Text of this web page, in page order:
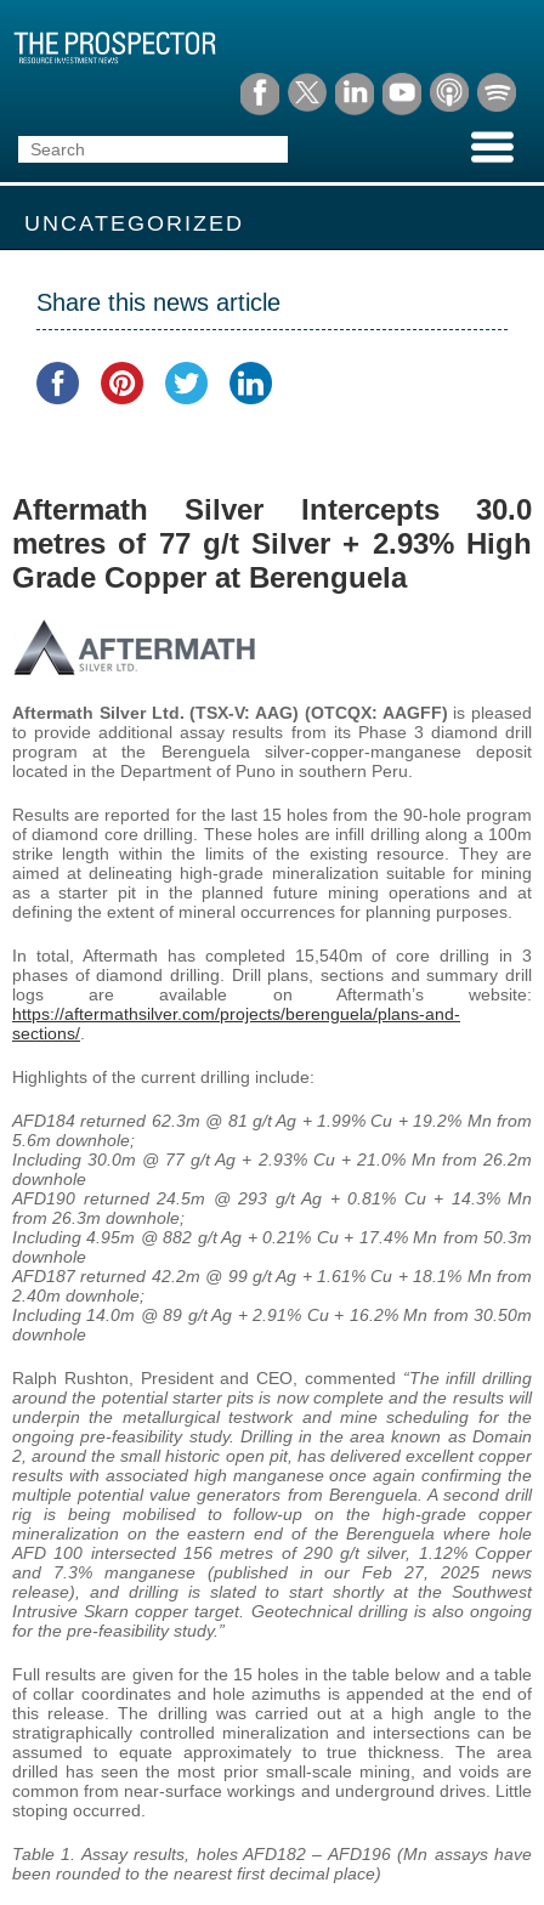
UNCATEGORIZED
Share this news article
Aftermath Silver Intercepts 30.0
metres of 77 g/t Silver + 2.93% High
Grade Copper at Berenguela
Aftermath Silver Ltd. (TSX-V: AAG) (OTCQX: AAGFF) is pleased
to provide additional assay results from its Phase 3 diamond drill
program at the Berenguela silver-copper-manganese deposit
located in the Department of Puno in southern Peru.
Results are reported for the last 15 holes from the 90-hole program
of diamond core drilling. These holes are infill drilling along a 100m
strike length within the limits of the existing resource. They are
aimed at delineating high-grade mineralization suitable for mining
as a starter pit in the planned future mining operations and at
defining the extent of mineral occurrences for planning purposes.
In total, Aftermath has completed 15,540m of core drilling in 3
phases of diamond drilling. Drill plans, sections and summary drill
logs are available on Aftermath’s website:
https://aftermathsilver.com/projects/berenguela/plans-and-
sections/
Highlights of the current drilling include:
AFD184 returned 62.3m @ 81 g/t Ag + 1.99% Cu + 19.2% Mn from
5.6m downhole;
Including 30.0m @ 77 g/t Ag + 2.93% Cu + 21.0% Mn from 26.2m
downhole
AFD190 returned 24.5m @ 293 g/t Ag + 0.81% Cu + 14.3% Mn
from 26.3m downhole;
Including 4.95m @ 882 g/t Ag + 0.21% Cu + 17.4% Mn from 50.3m
downhole
AFD187 returned 42.2m @ 99 g/t Ag + 1.61% Cu + 18.1% Mn from
2.40m downhole;
Including 14.0m @ 89 g/t Ag + 2.91% Cu + 16.2% Mn from 30.50m
downhole
Ralph Rushton, President and CEO, commented “The infill drilling
around the potential starter pits is now complete and the results will
underpin the metallurgical testwork and mine scheduling for the
ongoing pre-feasibility study. Drilling in the area known as Domain
2, around the small historic open pit, has delivered excellent copper
results with associated high manganese once again confirming the
multiple potential value generators from Berenguela. A second drill
rig is being mobilised to follow-up on the high-grade copper
mineralization on the eastern end of the Berenguela where hole
AFD 100 intersected 156 metres of 290 g/t silver, 1.12% Copper
and 7.3% manganese (published in our Feb 27, 2025 news
release), and drilling is slated to start shortly at the Southwest
Intrusive Skarn copper target. Geotechnical drilling is also ongoing
for the pre-feasibility study.”
Full results are given for the 15 holes in the table below and a table
of collar coordinates and hole azimuths is appended at the end of
this release. The drilling was carried out at a high angle to the
stratigraphically controlled mineralization and intersections can be
assumed to equate approximately to true thickness. The area
drilled has seen the most prior small-scale mining, and voids are
common from near-surface workings and underground drives. Little
stoping occurred.
Table 1. Assay results, holes AFD182 – AFD196 (Mn assays have
been rounded to the nearest first decimal place)